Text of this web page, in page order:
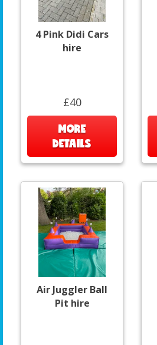
4 Pink Didi Cars
hire
£40
MORE
DETAILS
Air Juggler Ball
Pit hire